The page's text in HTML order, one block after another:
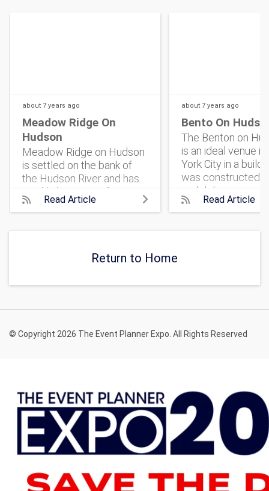
about 7 years ago
Meadow Ridge On
Hudson
Meadow Ridge on Hudson
is settled on the bank of
the Hudson River and has
quickly become a favorite
for event organizers who
Read Article
about 7 years ago
Bento On
The Benton on
is an ideal venue
York City in a
was constructed
and delivers an
plan for Event
Read Article
Return to Home
© Copyright 2026 The Event Planner Expo. All Rights Reserved